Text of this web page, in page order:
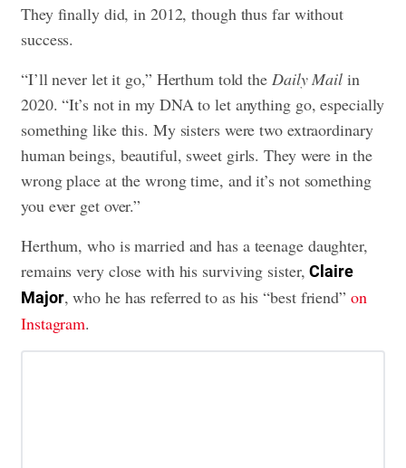
They finally did, in 2012, though thus far without
success.
“I’ll never let it go,” Herthum told the Daily Mailin
2020. “It’s not in my DNA to let anything go, especially
something like this. My sisters were two extraordinary
human beings, beautiful, sweet girls. They were in the
wrong place at the wrong time, and it’s not something
you ever get over.”
Herthum, who is married and has a teenage daughter,
remains very close with his surviving sister,Claire
Major, who he has referred to as his “best friend” on
Instagram.